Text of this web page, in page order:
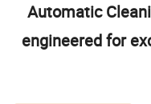
Automatic
engineered for